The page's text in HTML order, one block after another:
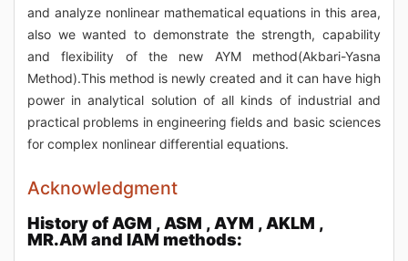
and analyze nonlinear mathematical equations in this area,
also we wanted to demonstrate the strength, capability
and flexibility of the new AYM method(Akbari-Yasna
Method).This method is newly created and it can have high
power in analytical solution of all kinds of industrial and
practical problems in engineering fields and basic sciences
for complex nonlinear differential equations.
Acknowledgment
History of AGM , ASM , AYM , AKLM ,
MR.AM and IAM methods: